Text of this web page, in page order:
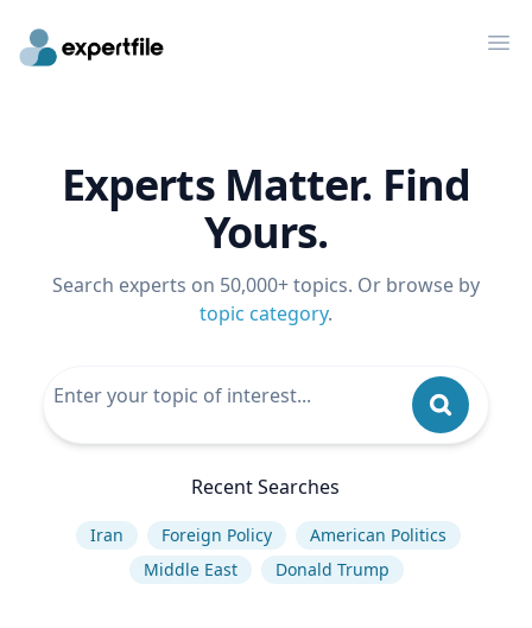
Experts Matter. Find
Yours.
Search experts on 50,000+ topics. Or browse by
topic category.
Recent Searches
Iran Foreign Policy
American Politics
Middle East
Donald Trump